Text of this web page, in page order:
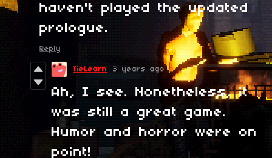
haven't played the updated
prologue.
Reply
TieLearn 3 years ago
Ah, I see. Nonetheless, it
was still a great game.
Humor and horror were on
point!